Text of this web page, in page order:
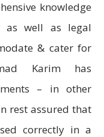
knowledge
as well as legal
& cater for
Karim has
– in other
rest assured that
correctly in a